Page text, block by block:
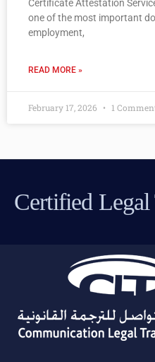
Certificate Attestation
one of the most important
employment,
READ MORE »
February 17, 2026 1
Certified Legal